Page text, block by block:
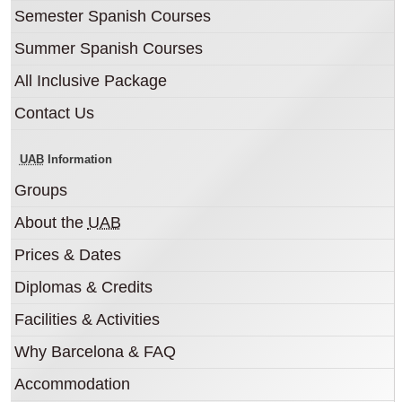
Semester Spanish Courses
Summer Spanish Courses
All Inclusive Package
Contact Us
UABInformation
Groups
About the UAB
Prices & Dates
Diplomas & Credits
Facilities & Activities
Why Barcelona & FAQ
Accommodation